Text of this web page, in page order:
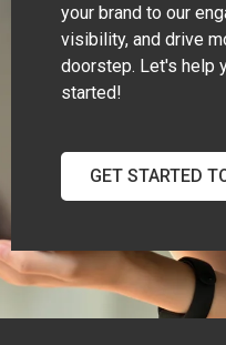
your brand to our
visibility, and drive
doorstep. Let's help
started!
GET STARTED